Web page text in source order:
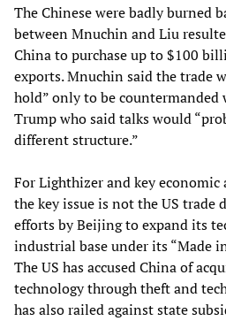
The Chinese were badly burned
between Mnuchin and Liu
China to purchase up to $100
exports. Mnuchin said the trade
hold” only to be countermanded
Trump who said talks would
different structure.”
For Lighthizer and key economic
the key issue is not the US
efforts by Beijing to expand its
industrial base under its “Made
The US has accused China of
technology through theft and
has also railed against state